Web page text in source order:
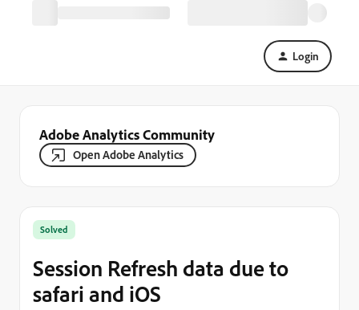
Login
Adobe Analytics Community
Open Adobe Analytics
Solved
Session Refresh data due to
safari and iOS